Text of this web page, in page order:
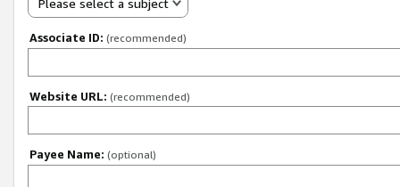
Associate ID: (recommended)
Website URL: (recommended)
Payee Name: (optional)